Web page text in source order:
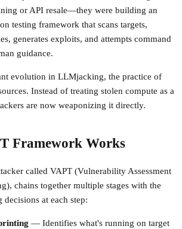
or API resale—they were building an
testing framework that scans targets,
generates exploits, and attempts command
guidance.
evolution in LLMjacking, the practice of
Instead of treating stolen compute as a
are now weaponizing it directly.
Framework Works
called VAPT (Vulnerability Assessment
chains together multiple stages with the
at each step:
— Identifies what's running on target